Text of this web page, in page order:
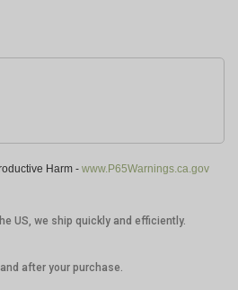
Harm - www.P65Warnings.ca.gov
US, we ship quickly and efficiently.
after your purchase.